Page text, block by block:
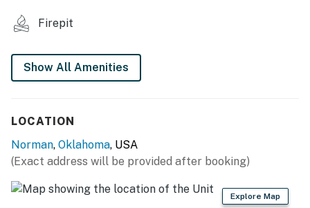
- Board games, books
- En-suite bathroom
KITCHEN
system, gas stove/oven, dishwasher, microwave
- Dual drip/single-serve coffee maker
- Instant Pot, Crockpot, toaster
Firepit
Show All Amenities
LOCATION
Norman, Oklahoma, USA
(Exact address will be provided after booking)
Explore Map